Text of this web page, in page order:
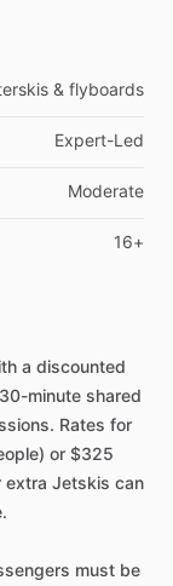
& flyboards
Expert-Led
Moderate
16+
a discounted
minute shared
Rates for
or $325
extra Jetskis can
must be